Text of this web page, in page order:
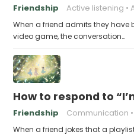
Friendship Active listening
When a friend admits they have
video game, the conversation…
How to respond to
Friendship Communication
When a friend jokes that a